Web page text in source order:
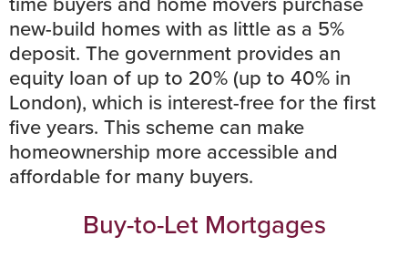
new-build homes with as little as a 5%
deposit. The government provides an
equity loan of up to 20% (up to 40% in
London), which is interest-free for the first
five years. This scheme can make
homeownership more accessible and
affordable for many buyers.
Buy-to-Let Mortgages